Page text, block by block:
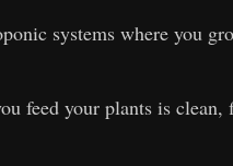
systems where you
feed your plants is